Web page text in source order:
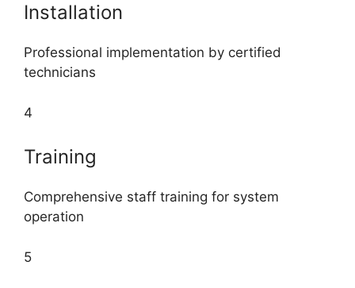
Installation
Professional implementation by certified
technicians
4
Training
Comprehensive staff training for system
operation
5